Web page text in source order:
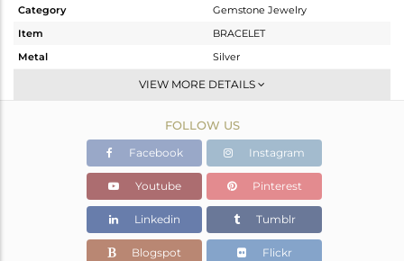
Category
Gemstone Jewelry
Item
BRACELET
Metal
Silver
Single Strand
Gold
21.16 gms
16.175 gms
Color Stone Weight
24.93 cts
18.5 CM
VIEW MORE DETAILS
FOLLOW US
Facebook Instagram
Youtube Pinterest
Linkedin Tumblr
Blogspot Flickr